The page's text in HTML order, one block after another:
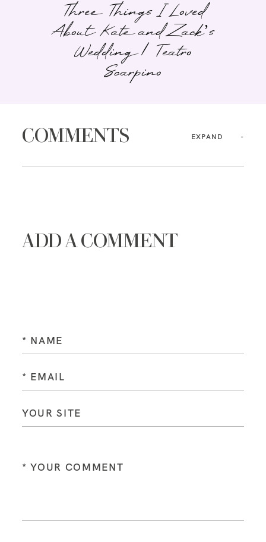
Three Things I Loved
About Kate and Zack’s
Wedding | Teatro
Scarpino
COMMENTS EXPAND
ADD A COMMENT